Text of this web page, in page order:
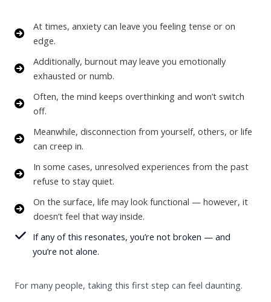
At times, anxiety can leave you feeling tense or on
edge.
Additionally, burnout may leave you emotionally
exhausted or numb.
Often, the mind keeps overthinking and won’t switch
off.
Meanwhile, disconnection from yourself, others, or life
can creep in.
In some cases, unresolved experiences from the past
refuse to stay quiet.
On the surface, life may look functional — however, it
doesn’t feel that way inside.
If any of this resonates, you’re not broken — and
you’re not alone.
For many people, taking this first step can feel daunting.